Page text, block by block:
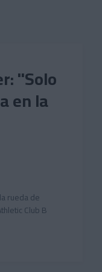
"Solo
en la
rueda de
Club B